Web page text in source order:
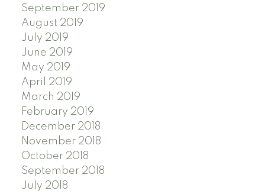
September 2019
August 2019
July 2019
June 2019
May 2019
April 2019
March 2019
February 2019
December 2018
November 2018
October 2018
September 2018
July 2018